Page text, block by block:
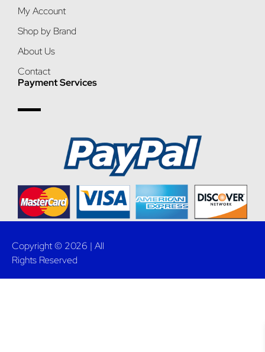
My Account
Shop by Brand
About Us
Contact
Payment Services
Copyright © 2026 | All
Rights Reserved